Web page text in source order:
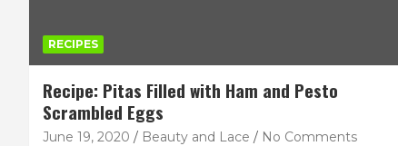
RECIPES
Recipe: Pitas Filled with Ham and Pesto
Scrambled Eggs
June 19, 2020 Beauty and Lace No Comments